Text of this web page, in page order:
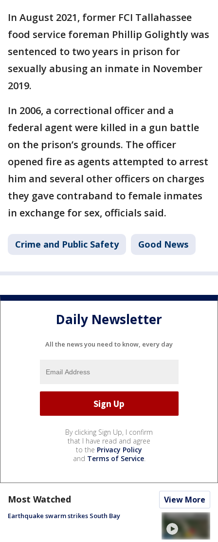
In August 2021, former FCI Tallahassee
food service foreman Phillip Golightly was
sentenced to two years in prison for
sexually abusing an inmate in November
2019.
In 2006, a correctional officer and a
federal agent were killed in a gun battle
on the prison’s grounds. The officer
opened fire as agents attempted to arrest
him and several other officers on charges
they gave contraband to female inmates
in exchange for sex, officials said.
Crime and Public Safety Good News
Daily Newsletter
All the news you need to know, every day
By clicking Sign Up, I confirm
that I have read and agree
to the Privacy Policy
and Terms of Service.
Most Watched View More
Earthquake swarm strikes South Bay